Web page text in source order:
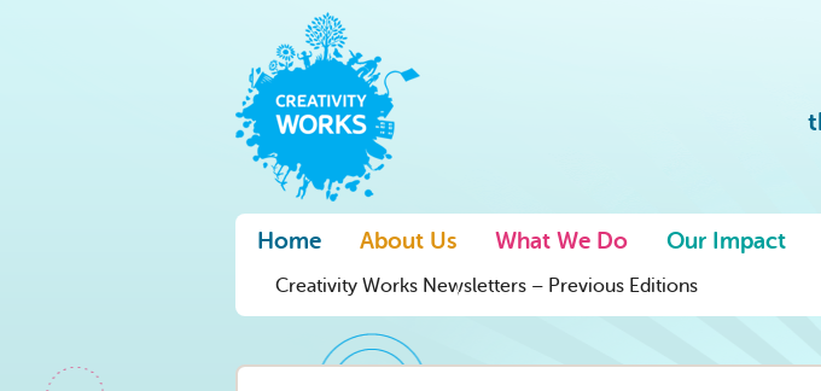
Home About Us What We Do Our Impact
Creativity Works Newsletters – Previous Editions